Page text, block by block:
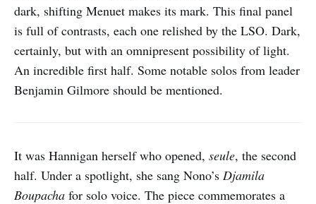
dark, shifting Menuet makes its mark. This final panel
is full of contrasts, each one relished by the LSO. Dark,
certainly, but with an omnipresent possibility of light.
An incredible first half. Some notable solos from leader
Benjamin Gilmore should be mentioned.
It was Hannigan herself who opened, seule, the second
half. Under a spotlight, she sang Nono’s Djamila
Boupacha for solo voice. The piece commemorates a